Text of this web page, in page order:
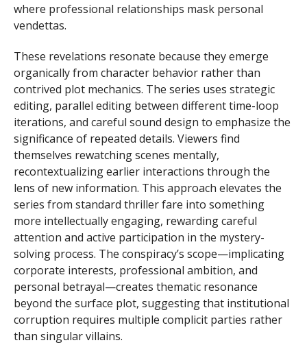
where professional relationships mask personal
vendettas.
These revelations resonate because they emerge
organically from character behavior rather than
contrived plot mechanics. The series uses strategic
editing, parallel editing between different time-loop
iterations, and careful sound design to emphasize the
significance of repeated details. Viewers find
themselves rewatching scenes mentally,
recontextualizing earlier interactions through the
lens of new information. This approach elevates the
series from standard thriller fare into something
more intellectually engaging, rewarding careful
attention and active participation in the mystery-
solving process. The conspiracy’s scope—implicating
corporate interests, professional ambition, and
personal betrayal—creates thematic resonance
beyond the surface plot, suggesting that institutional
corruption requires multiple complicit parties rather
than singular villains.